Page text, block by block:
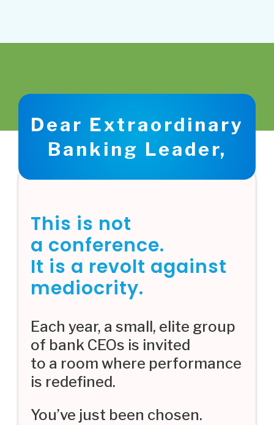
Dear Extraordinary
Banking Leader,
This is not
a conference.
It is a revolt against
mediocrity.
Each year, a small, elite group
of bank CEOs is invited
to a room where performance
is redefined.
You’ve just been chosen.